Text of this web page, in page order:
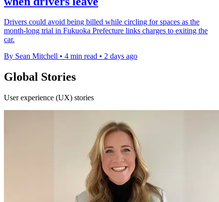
Drivers could avoid being billed while circling for spaces as the
month-long trial in Fukuoka Prefecture links charges to exiting the
car.
By Sean Mitchell • 4 min read • 2 days ago
Global Stories
User experience (UX) stories